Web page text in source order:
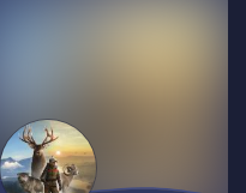
Gangs u. v. m.) • Aktive und
freundliche Community •
Spannende Storylines &